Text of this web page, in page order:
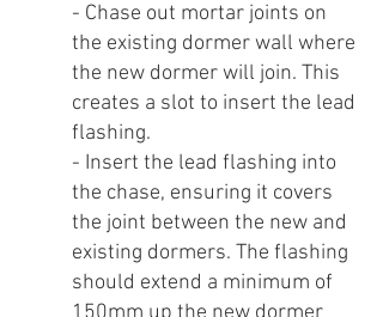
- Chase out mortar joints on
the existing dormer wall where
the new dormer will join. This
creates a slot to insert the lead
flashing.
- Insert the lead flashing into
the chase, ensuring it covers
the joint between the new and
existing dormers. The flashing
should extend a minimum of